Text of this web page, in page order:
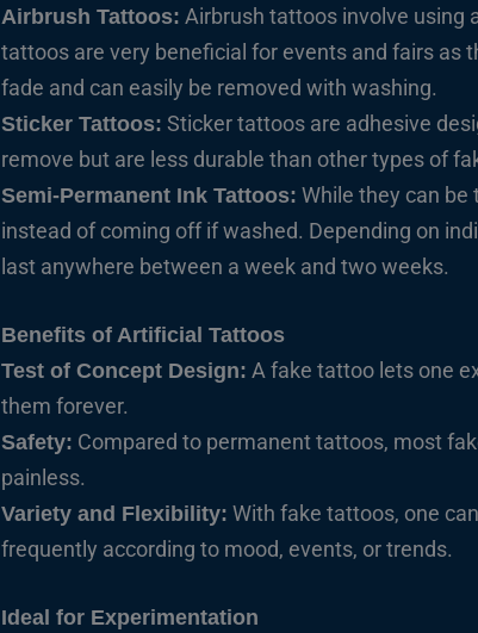
Airbrush Tattoos: Airbrush tattoos involve using
tattoos are very beneficial for events and fairs as
fade and can easily be removed with washing.
Sticker Tattoos: Sticker tattoos are adhesive
remove but are less durable than other types of
Semi-Permanent Ink Tattoos: While they can be
instead of coming off if washed. Depending on
last anywhere between a week and two weeks.
Benefits of Artificial Tattoos
Test of Concept Design: A fake tattoo lets one
them forever.
Safety: Compared to permanent tattoos, most
painless.
Variety and Flexibility: With fake tattoos, one
frequently according to mood, events, or trends.
Ideal for Experimentation